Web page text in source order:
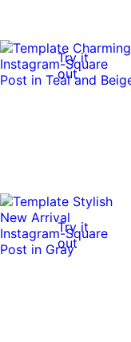
Try it
out
Try it
out